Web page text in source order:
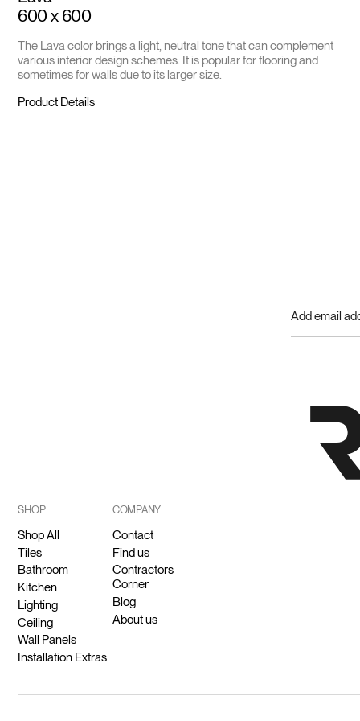
600 x 600
The Lava color brings a light, neutral tone that can complement
various interior design schemes. It is popular for flooring and
sometimes for walls due to its larger size.
Product Details
SHOP
Shop All
Tiles
Bathroom
Kitchen
Lighting
Ceiling
Wall Panels
Installation Extras
COMPANY
Contact
Find us
Contractors
Corner
Blog
About us